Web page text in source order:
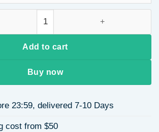
Add to cart
Buy now
23:59, delivered 7-10 Days
cost from $50